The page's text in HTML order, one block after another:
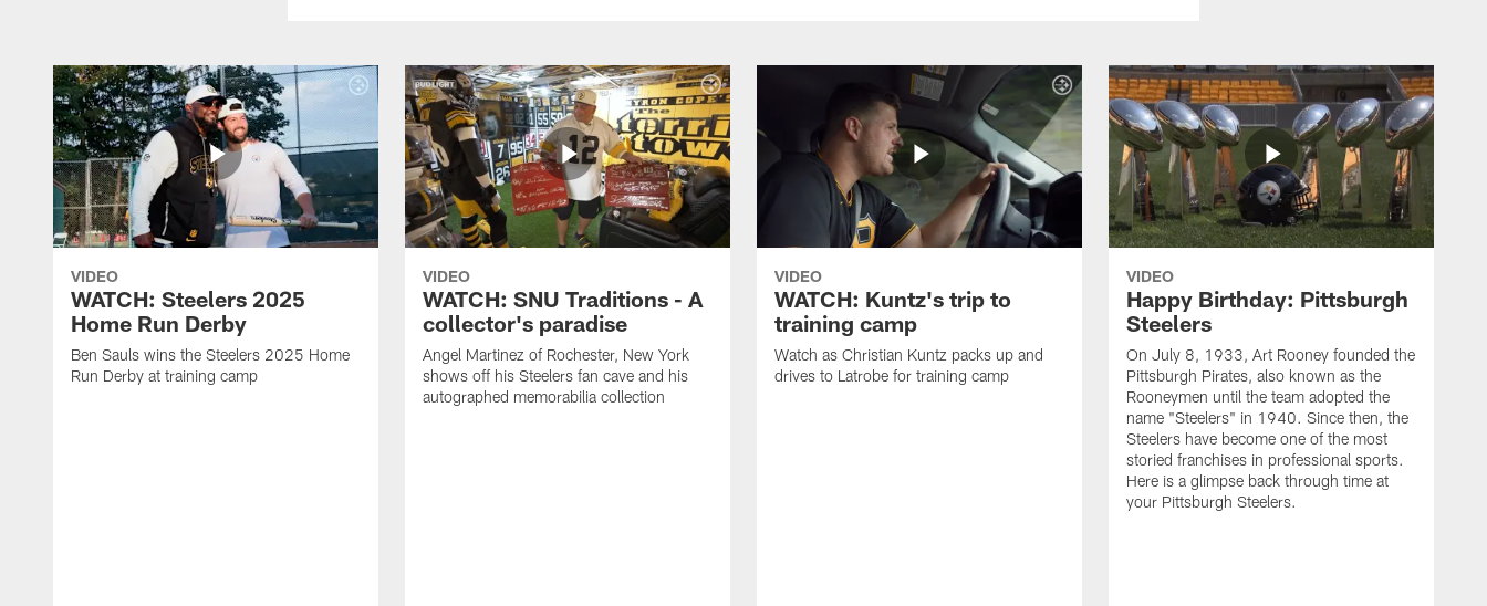
VIDEO
WATCH: Steelers 2025
Home Run Derby
Ben Sauls wins the Steelers 2025 Home
Run Derby at training camp
VIDEO
WATCH: SNU Traditions - A
collector's paradise
Angel Martinez of Rochester, New York
shows off his Steelers fan cave and his
autographed memorabilia collection
VIDEO
WATCH: Kuntz's trip to
training camp
Watch as Christian Kuntz packs up and
drives to Latrobe for training camp
VIDEO
Happy Birthday: Pittsburgh
Steelers
On July 8, 1933, Art Rooney founded the
Pittsburgh Pirates, also known as the
Rooneymen until the team adopted the
name "Steelers" in 1940. Since then, the
Steelers have become one of the most
storied franchises in professional sports.
Here is a glimpse back through time at
your Pittsburgh Steelers.